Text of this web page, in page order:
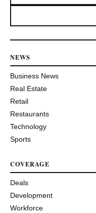
NEWS
Business News
Real Estate
Retail
Restaurants
Technology
Sports
COVERAGE
Deals
Development
Workforce